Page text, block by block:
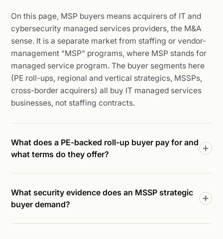
On this page, MSP buyers means acquirers of IT and
cybersecurity managed services providers, the M&A
sense. It is a separate market from staffing or vendor-
management "MSP" programs, where MSP stands for
managed service program. The buyer segments here
(PE roll-ups, regional and vertical strategics, MSSPs,
cross-border acquirers) all buy IT managed services
businesses, not staffing contracts.
What does a PE-backed roll-up buyer pay for and
what terms do they offer?
What security evidence does an MSSP strategic
buyer demand?